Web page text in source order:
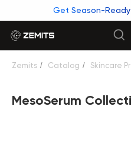
Get Season-Ready
Zemits / Catalog / Skincare
MesoSerum